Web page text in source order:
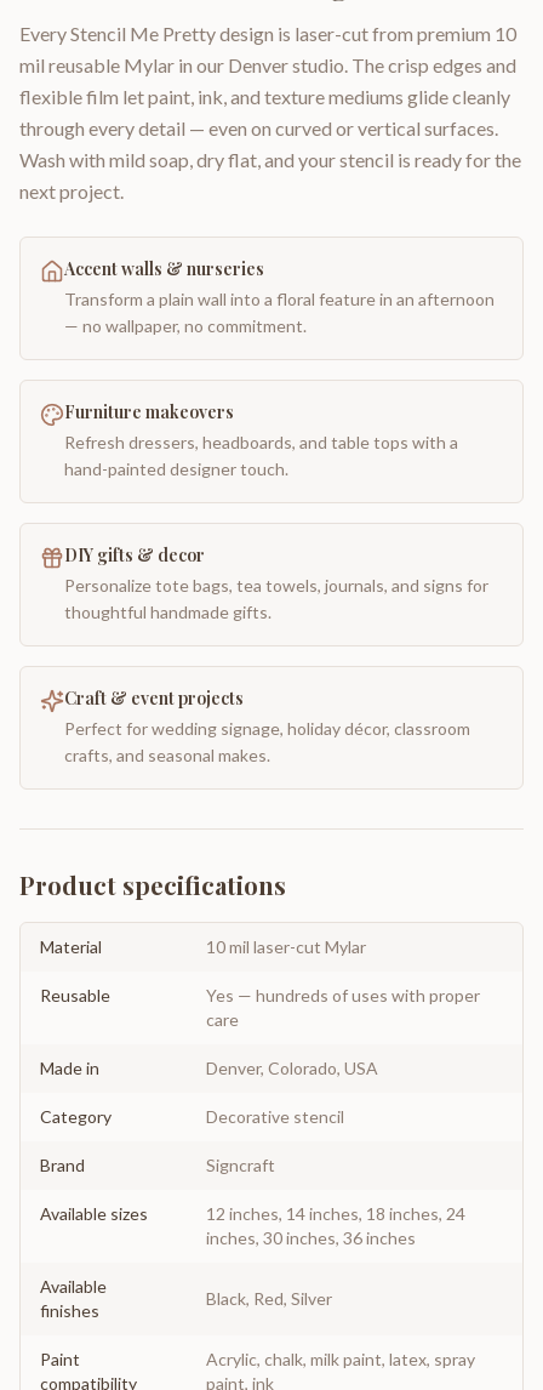
Every Stencil Me Pretty design is laser-cut from premium 10
mil reusable Mylar in our Denver studio. The crisp edges and
flexible film let paint, ink, and texture mediums glide cleanly
through every detail — even on curved or vertical surfaces.
Wash with mild soap, dry flat, and your stencil is ready for the
next project.
Accent walls & nurseries
Transform a plain wall into a floral feature in an afternoon
— no wallpaper, no commitment.
Furniture makeovers
Refresh dressers, headboards, and table tops with a
hand-painted designer touch.
DIY gifts & decor
Personalize tote bags, tea towels, journals, and signs for
thoughtful handmade gifts.
Craft & event projects
Perfect for wedding signage, holiday décor, classroom
crafts, and seasonal makes.
Product specifications
Material 10 mil laser-cut Mylar
Reusable
Yes — hundreds of uses with proper
care
Made in Denver, Colorado, USA
Category Decorative stencil
Brand Signcraft
Available sizes
12 inches, 14 inches, 18 inches, 24
inches, 30 inches, 36 inches
Available
finishes
Black, Red, Silver
Paint
compatibility
Acrylic, chalk, milk paint, latex, spray
paint, ink